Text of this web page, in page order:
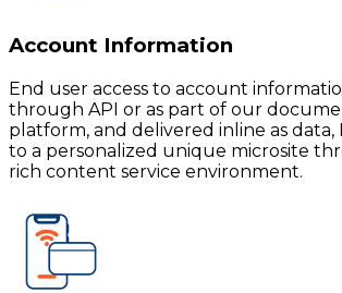
Account Information
End user access to account
through API or as part of our
platform, and delivered inline as data,
to a personalized unique microsite
rich content service environment.